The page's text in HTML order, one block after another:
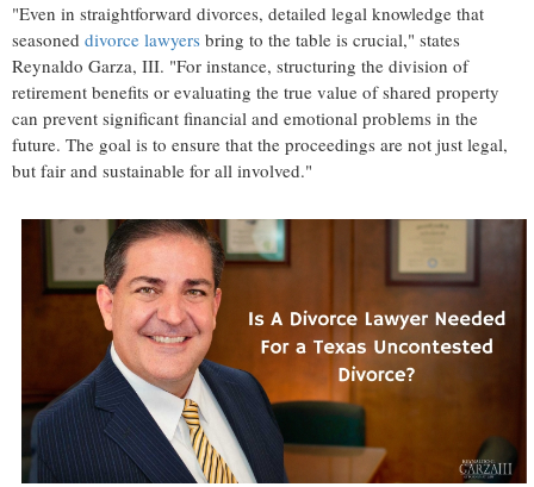
"Even in straightforward divorces, detailed legal knowledge that
seasoned divorce lawyers bring to the table is crucial," states
Reynaldo Garza, III. "For instance, structuring the division of
retirement benefits or evaluating the true value of shared property
can prevent significant financial and emotional problems in the
future. The goal is to ensure that the proceedings are not just legal,
but fair and sustainable for all involved."